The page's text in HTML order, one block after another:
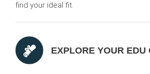
find your ideal fit.
EXPLORE YOUR EDU